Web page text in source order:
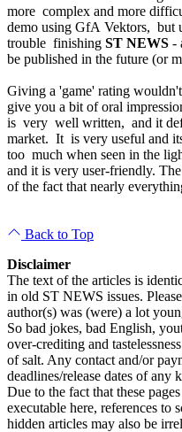
more complex and more
demo using GfA Vektors, but
trouble finishing ST NEWS -
be published in the future (or
Giving a 'game' rating
give you a bit of oral
is very well written, and it
market. It is very useful and
too much when seen in the
and it is very user-friendly.
of the fact that nearly
Back to Top
Disclaimer
The text of the articles is
in old ST NEWS issues.
author(s) was (were) a lot
So bad jokes, bad English,
over-crediting and
of salt. Any contact and/or
deadlines/release dates of any
Due to the fact that these
executable here, references to
hidden articles may also be